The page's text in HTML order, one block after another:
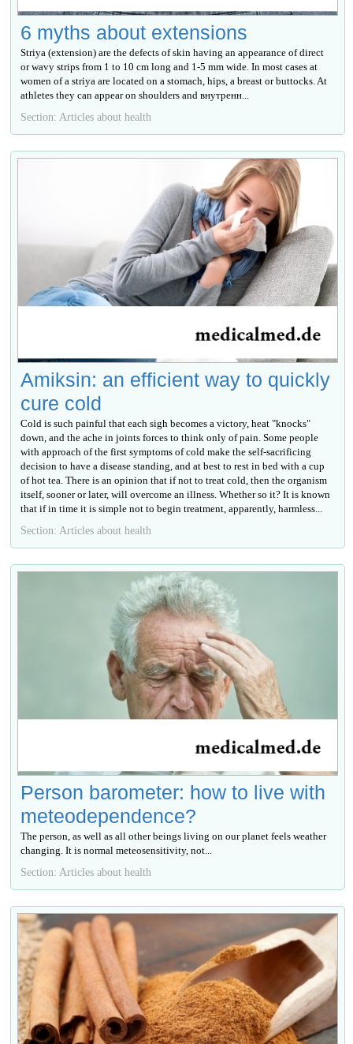
6 myths about extensions
Striya (extension) are the defects of skin having an appearance of direct
or wavy strips from 1 to 10 cm long and 1-5 mm wide. In most cases at
women of a striya are located on a stomach, hips, a breast or buttocks. At
athletes they can appear on shoulders and внутренн...
Section: Articles about health
Amiksin: an efficient way to quickly
cure cold
Cold is such painful that each sigh becomes a victory, heat "knocks"
down, and the ache in joints forces to think only of pain. Some people
with approach of the first symptoms of cold make the self-sacrificing
decision to have a disease standing, and at best to rest in bed with a cup
of hot tea. There is an opinion that if not to treat cold, then the organism
itself, sooner or later, will overcome an illness. Whether so it? It is known
that if in time it is simple not to begin treatment, apparently, harmless...
Section: Articles about health
Person barometer: how to live with
meteodependence?
The person, as well as all other beings living on our planet feels weather
changing. It is normal meteosensitivity, not...
Section: Articles about health